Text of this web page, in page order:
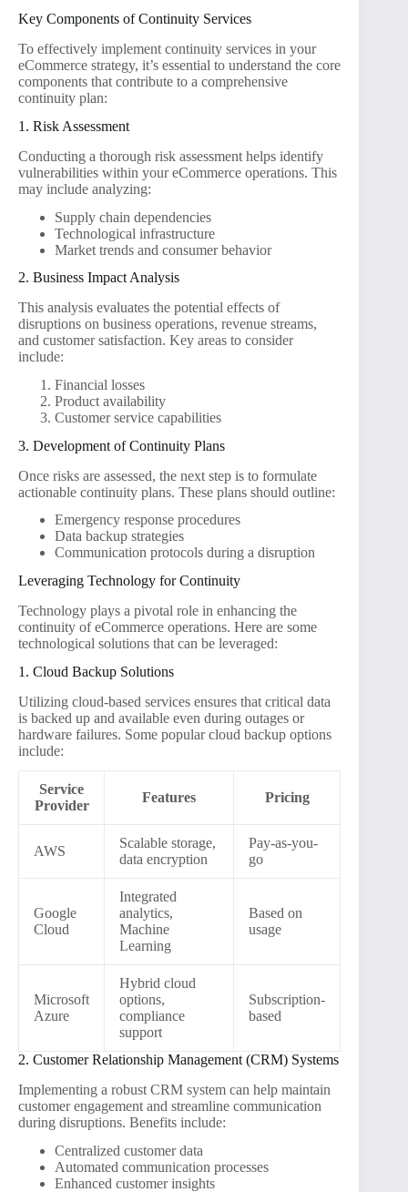
Key Components of Continuity Services
To effectively implement continuity services in your
eCommerce strategy, it’s essential to understand the core
components that contribute to a comprehensive
continuity plan:
1. Risk Assessment
Conducting a thorough risk assessment helps identify
vulnerabilities within your eCommerce operations. This
may include analyzing:
Supply chain dependencies
Technological infrastructure
Market trends and consumer behavior
2. Business Impact Analysis
This analysis evaluates the potential effects of
disruptions on business operations, revenue streams,
and customer satisfaction. Key areas to consider
include:
Financial losses
Product availability
Customer service capabilities
3. Development of Continuity Plans
Once risks are assessed, the next step is to formulate
actionable continuity plans. These plans should outline:
Emergency response procedures
Data backup strategies
Communication protocols during a disruption
Leveraging Technology for Continuity
Technology plays a pivotal role in enhancing the
continuity of eCommerce operations. Here are some
technological solutions that can be leveraged:
1. Cloud Backup Solutions
Utilizing cloud-based services ensures that critical data
is backed up and available even during outages or
hardware failures. Some popular cloud backup options
include:
Service
Provider
Features Pricing
AWS
Scalable storage,
data encryption
Pay-as-you-
go
Google
Cloud
Integrated
analytics,
Machine
Learning
Based on
usage
Microsoft
Azure
Hybrid cloud
options,
compliance
support
Subscription-
based
2. Customer Relationship Management (CRM) Systems
Implementing a robust CRM system can help maintain
customer engagement and streamline communication
during disruptions. Benefits include:
Centralized customer data
Automated communication processes
Enhanced customer insights